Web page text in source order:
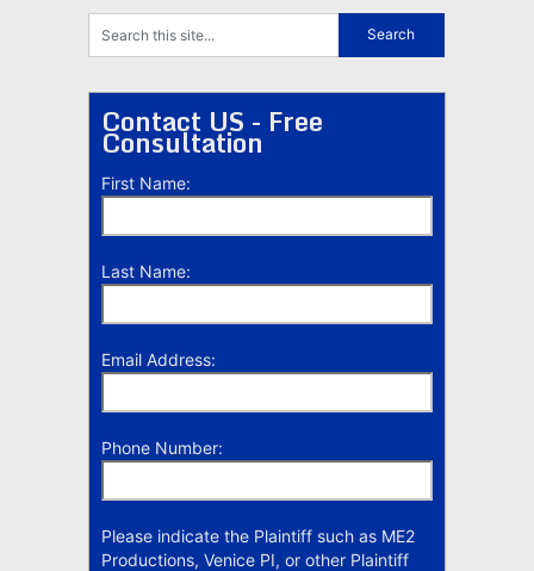
Contact US - Free
Consultation
First Name:
Last Name:
Email Address:
Phone Number:
Please indicate the Plaintiff such as ME2
Productions, Venice PI, or other Plaintiff